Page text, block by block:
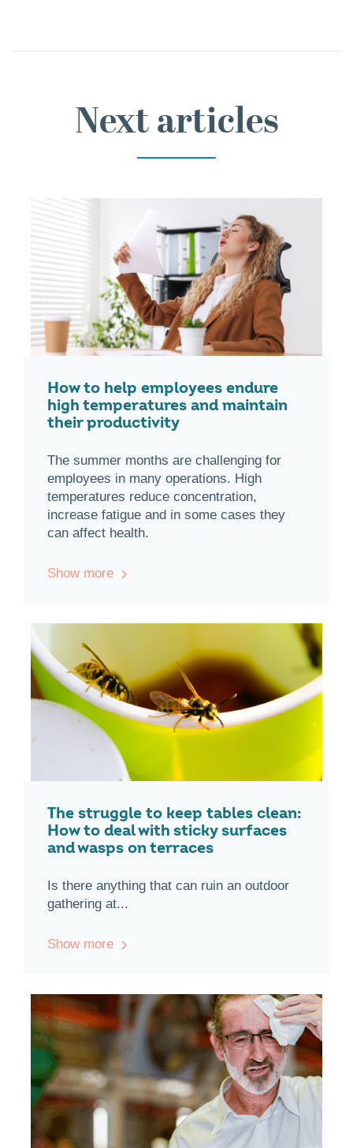
Next articles
How to help employees endure
high temperatures and maintain
their productivity
The summer months are challenging for
employees in many operations. High
temperatures reduce concentration,
increase fatigue and in some cases they
can affect health.
Show more
The struggle to keep tables clean:
How to deal with sticky surfaces
and wasps on terraces
Is there anything that can ruin an outdoor
gathering at...
Show more